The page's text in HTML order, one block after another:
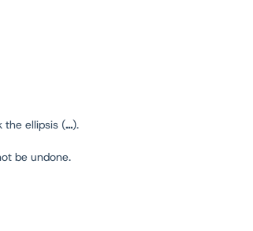
the ellipsis (...).
be undone.